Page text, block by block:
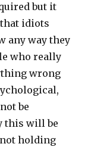
but it
that idiots
any way they
who really
wrong
be
this will be
holding